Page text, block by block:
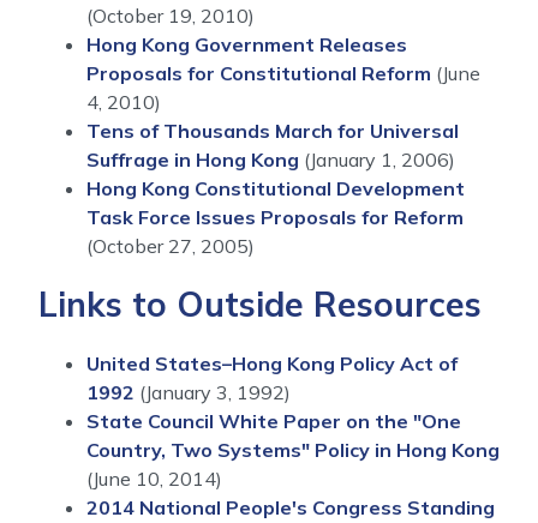
(October 19, 2010)
Hong Kong Government Releases
Proposals for Constitutional Reform (June
4, 2010)
Tens of Thousands March for Universal
Suffrage in Hong Kong (January 1, 2006)
Hong Kong Constitutional Development
Task Force Issues Proposals for Reform
(October 27, 2005)
Links to Outside Resources
United States–Hong Kong Policy Act of
1992 (January 3, 1992)
State Council White Paper on the "One
Country, Two Systems" Policy in Hong Kong
(June 10, 2014)
2014 National People's Congress Standing